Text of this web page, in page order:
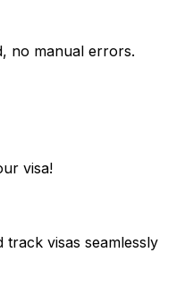
no manual errors.
visa!
visas seamlessly